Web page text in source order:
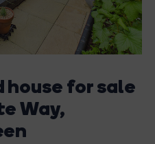
for sale
Way,